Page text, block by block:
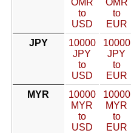
OMR
to
USD
OMR
to
EUR
JPY
10000
JPY
to
USD
10000
JPY
to
EUR
MYR
10000
MYR
to
USD
10000
MYR
to
EUR